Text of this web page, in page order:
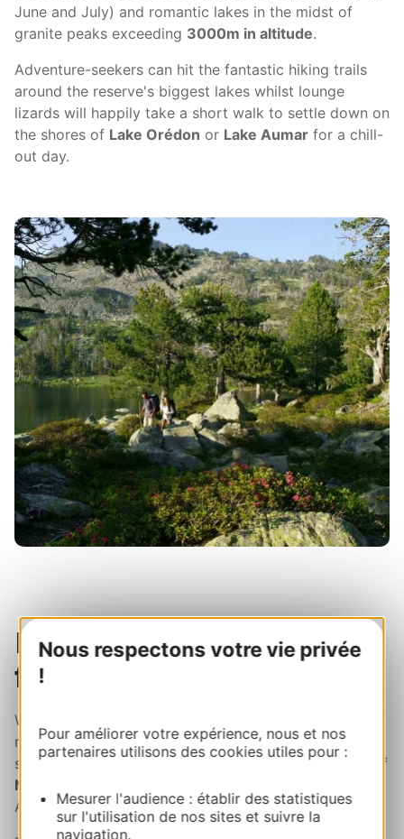
Nous respectons votre vie privée
!
Pour améliorer votre expérience, nous et nos
partenaires utilisons des cookies utiles pour :
Mesurer l'audience : établir des statistiques
sur l'utilisation de nos sites et suivre la
navigation.
June and July) and romantic lakes in the midst of
granite peaks exceeding 3000m in altitude.
Adventure-seekers can hit the fantastic hiking trails
around the reserve's biggest lakes whilst lounge
lizards will happily take a short walk to settle down on
the shores of Lake Orédon or Lake Aumar for a chill-
out day.
Picnic break then head
for the Louron Valley!
When lunchtime rolls around, you're in for a picnic to
remember.Just take your pickfrom the dreamy
shades of blue and lay out your blanket next to one of
Néouvielle dazzling lakes
Azure? Fairytale vibes at an altitude of over 2200m!